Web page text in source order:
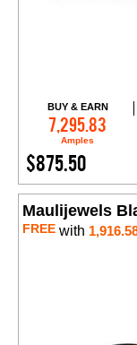
BUY & EARN
7,295.83
Amples
$875.50
Maulijewels
FREE with